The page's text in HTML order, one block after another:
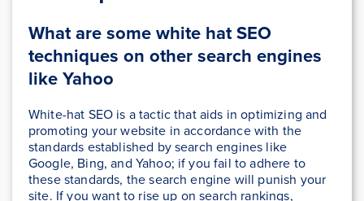
What are some white hat SEO
techniques on other search engines
like Yahoo
White-hat SEO is a tactic that aids in optimizing and
promoting your website in accordance with the
standards established by search engines like
Google, Bing, and Yahoo; if you fail to adhere to
these standards, the search engine will punish your
site. If you want to rise up on search rankings,